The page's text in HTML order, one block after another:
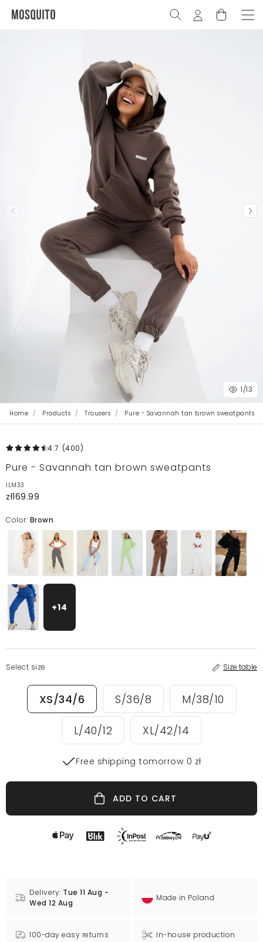
1/13
Home Products Trousers Pure - Savannah tan brown sweatpants
4.7 (400)
Pure - Savannah tan brown sweatpants
ILM33
zł169.99
Color: Brown
+14
Select size Size table
XS/34/6 S/36/8 M/38/10
L/40/12 XL/42/14
Free shipping tomorrow 0 zł
ADD TO CART
Delivery: Tue 11 Aug -
Wed 12 Aug
Made in Poland
100-day easy returns In-house production